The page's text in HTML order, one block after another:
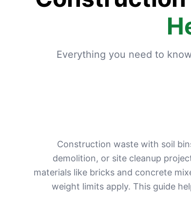
Everything you need to
Construction waste with soil
demolition, or site cleanup
materials like bricks and concrete
weight limits apply. This guide